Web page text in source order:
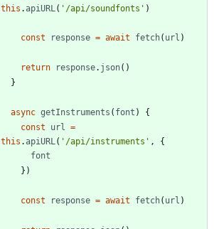
this . apiURL( '/api/soundfonts' )
const response = await fetch( url )
return response. json( )
}
async getInstruments ( font )
{
const
url =
this . apiURL( '/api/instruments' ,
{
font
} )
const response = await fetch( url )